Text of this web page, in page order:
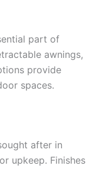
part of
awnings,
provide
spaces.
after in
upkeep. Finishes